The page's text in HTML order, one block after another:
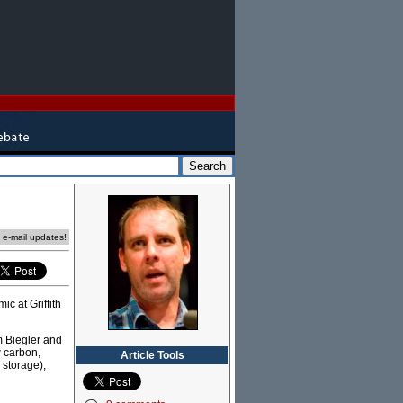
mail updates!
at Griffith
Biegler and
carbon,
Article Tools